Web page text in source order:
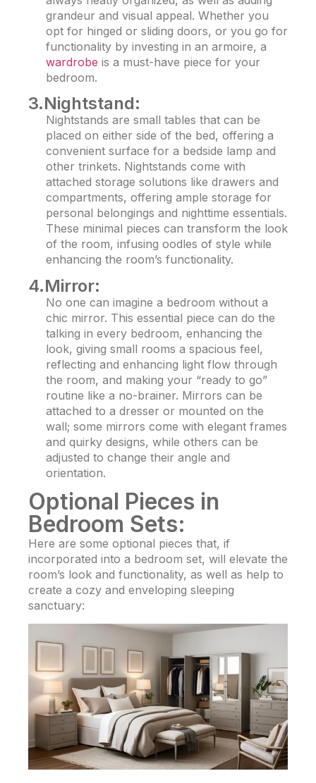
grandeur and visual appeal. Whether you
opt for hinged or sliding doors, or you go for
functionality by investing in an armoire, a
wardrobe is a must-have piece for your
bedroom.
3.Nightstand:
Nightstands are small tables that can be
placed on either side of the bed, offering a
convenient surface for a bedside lamp and
other trinkets. Nightstands come with
attached storage solutions like drawers and
compartments, offering ample storage for
personal belongings and nighttime essentials.
These minimal pieces can transform the look
of the room, infusing oodles of style while
enhancing the room’s functionality.
4.Mirror:
No one can imagine a bedroom without a
chic mirror. This essential piece can do the
talking in every bedroom, enhancing the
look, giving small rooms a spacious feel,
reflecting and enhancing light flow through
the room, and making your “ready to go”
routine like a no-brainer. Mirrors can be
attached to a dresser or mounted on the
wall; some mirrors come with elegant frames
and quirky designs, while others can be
adjusted to change their angle and
orientation.
Optional Pieces in
Bedroom Sets:
Here are some optional pieces that, if
incorporated into a bedroom set, will elevate the
room’s look and functionality, as well as help to
create a cozy and enveloping sleeping
sanctuary: